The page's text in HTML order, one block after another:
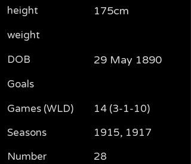
height
weight
DOB
Goals
Games (WLD)
Seasons
Number
175cm
29 May 1890
14 (3-1-10)
1915, 1917
28